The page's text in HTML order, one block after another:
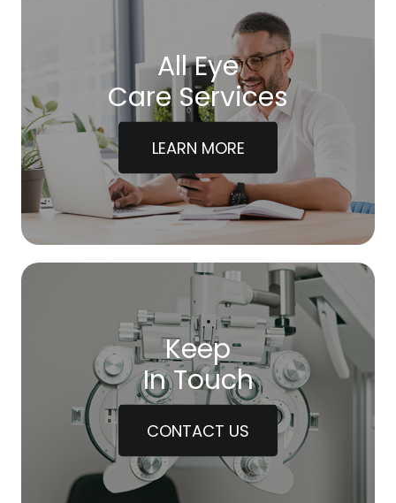
All Eye
Care Services
LEARN MORE
Keep
In Touch
CONTACT US